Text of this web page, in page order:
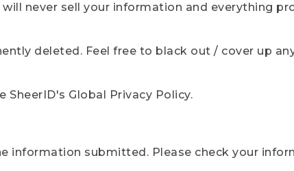
never sell your information and everything
deleted. Feel free to black out / cover up
Global Privacy Policy.
information submitted. Please check your